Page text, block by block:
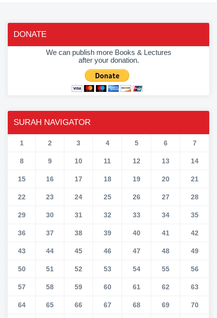
DONATE
We can publish more Books & Lectures
after your donation.
SURAH NAVIGATOR
1 2 3 4 5 6 7
8 9 10 11 12 13 14
15 16 17 18 19 20 21
22 23 24 25 26 27 28
29 30 31 32 33 34 35
36 37 38 39 40 41 42
43 44 45 46 47 48 49
50 51 52 53 54 55 56
57 58 59 60 61 62 63
64 65 66 67 68 69 70